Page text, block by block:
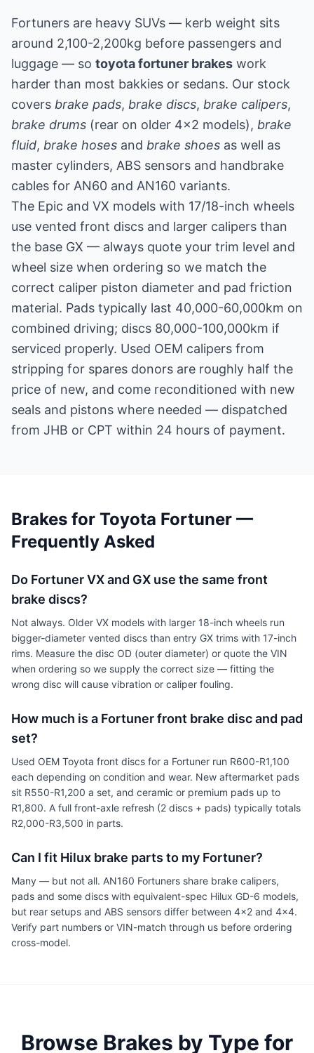
Fortuners are heavy SUVs — kerb weight sits
around 2,100-2,200kg before passengers and
luggage — so toyota fortuner brakes work
harder than most bakkies or sedans. Our stock
covers brake pads, brake discs, brake calipers,
brake drums (rear on older 4x2 models), brake
fluid, brake hoses and brake shoes as well as
master cylinders, ABS sensors and handbrake
cables for AN60 and AN160 variants.
The Epic and VX models with 17/18-inch wheels
use vented front discs and larger calipers than
the base GX — always quote your trim level and
wheel size when ordering so we match the
correct caliper piston diameter and pad friction
material. Pads typically last 40,000-60,000km on
combined driving; discs 80,000-100,000km if
serviced properly. Used OEM calipers from
stripping for spares donors are roughly half the
price of new, and come reconditioned with new
seals and pistons where needed — dispatched
from JHB or CPT within 24 hours of payment.
Brakes for Toyota Fortuner —
Frequently Asked
Do Fortuner VX and GX use the same front
brake discs?
Not always. Older VX models with larger 18-inch wheels run
bigger-diameter vented discs than entry GX trims with 17-inch
rims. Measure the disc OD (outer diameter) or quote the VIN
when ordering so we supply the correct size — fitting the
wrong disc will cause vibration or caliper fouling.
How much is a Fortuner front brake disc and pad
set?
Used OEM Toyota front discs for a Fortuner run R600-R1,100
each depending on condition and wear. New aftermarket pads
sit R550-R1,200 a set, and ceramic or premium pads up to
R1,800. A full front-axle refresh (2 discs + pads) typically totals
R2,000-R3,500 in parts.
Can I fit Hilux brake parts to my Fortuner?
Many — but not all. AN160 Fortuners share brake calipers,
pads and some discs with equivalent-spec Hilux GD-6 models,
but rear setups and ABS sensors differ between 4x2 and 4x4.
Verify part numbers or VIN-match through us before ordering
cross-model.
Browse Brakes by Type for